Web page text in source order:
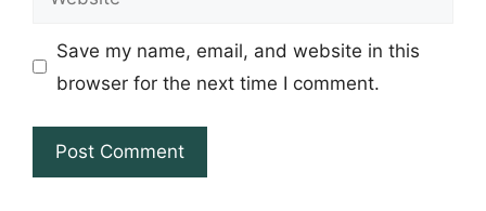
Save my name, email, and website in this
browser for the next time I comment.